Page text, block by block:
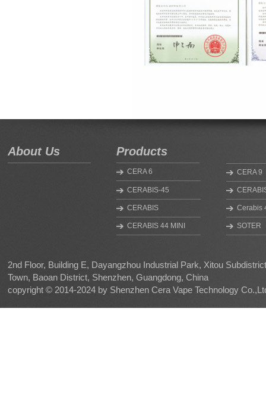
About Us Products
CERA 6 CERA 9
CERABIS-45
CERABIS Cerabis
CERABIS 44 MINI SOTER
HYGEIA NANO
CERABIS UF
2nd Floor, Building E, Dayangzhou Industrial Park, Xitou
Town, Baoan District, Shenzhen, Guangdong, China
copyright © 2014-2024 by Shenzhen Cera Vape Technology